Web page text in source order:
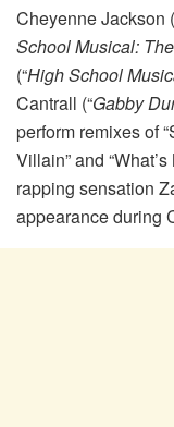
Cheyenne Jackson
School Musical:
(“High School
Cantrall (“Gabby
perform remixes of
Villain” and
rapping sensation
appearance during